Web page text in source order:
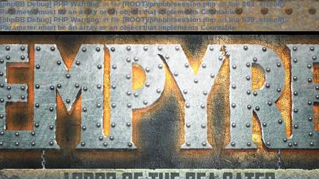
[phpBB Debug] PHP Warning: in file[ROOT]/phpbb/session.phpon line583:sizeof():
Parameter must be an array or an object that implements Countable
[phpBB Debug] PHP Warning: in file[ROOT]/phpbb/session.phpon line639: sizeof():
Parameter must be an array or an object that implements Countable